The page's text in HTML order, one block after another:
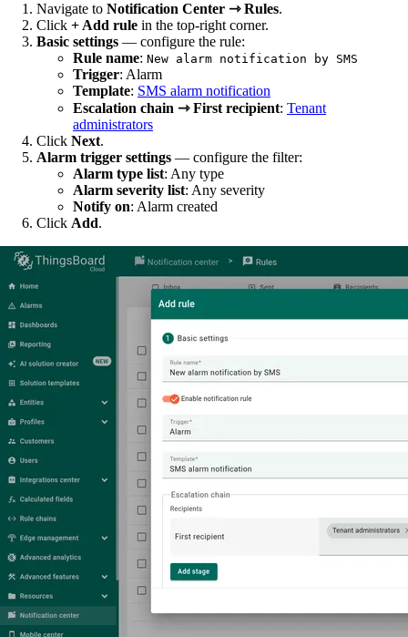
Navigate to Notification Center ⇾ Rules.
Click + Add rule in the top-right corner.
Basic settings — configure the rule:
Rule name: New alarm notification by SMS
Trigger: Alarm
Template: SMS alarm notification
Escalation chain ⇾ First recipient: Tenant
administrators
Click Next.
Alarm trigger settings — configure the filter:
Alarm type list: Any type
Alarm severity list: Any severity
Notify on: Alarm created
Click Add.